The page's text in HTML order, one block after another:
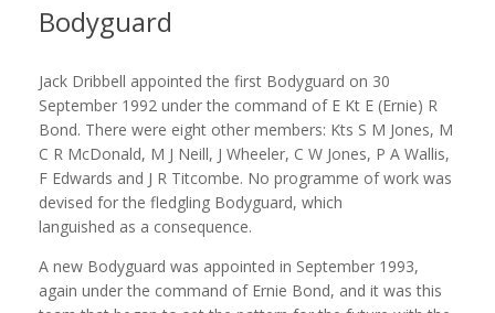
Bodyguard
Jack Dribbell appointed the first Bodyguard on 30
September 1992 under the command of E Kt E (Ernie) R
Bond. There were eight other members: Kts S M Jones, M
C R McDonald, M J Neill, J Wheeler, C W Jones, P A Wallis,
F Edwards and J R Titcombe. No programme of work was
devised for the fledgling Bodyguard, which
languished as a consequence.
A new Bodyguard was appointed in September 1993,
again under the command of Ernie Bond, and it was this